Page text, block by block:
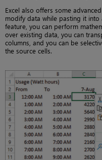
Excel also offers some
modify data while pasting it into
feature, you can perform
over existing data, you can
columns, and you can be
the source cells.